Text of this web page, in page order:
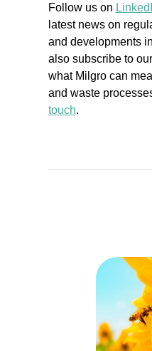
Follow us on
latest news on
and developments
also subscribe to our
what Milgro can
and waste
touch.